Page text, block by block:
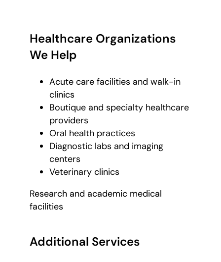
Healthcare Organizations
We Help
Acute care facilities and walk-in
clinics
Boutique and specialty healthcare
providers
Oral health practices
Diagnostic labs and imaging
centers
Veterinary clinics
Research and academic medical
facilities
Additional Services